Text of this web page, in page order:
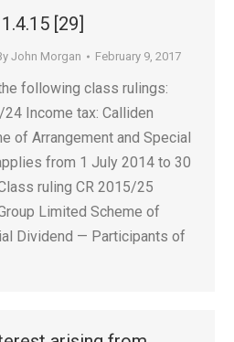
[29]
John Morgan February 9, 2017
following class rulings:
Income tax: Calliden
of Arrangement and Special
from 1 July 2014 to 30
ruling CR 2015/25
Limited Scheme of
Dividend — Participants of